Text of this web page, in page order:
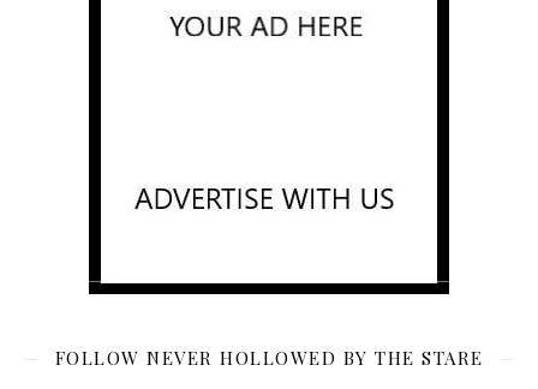
FOLLOW NEVER HOLLOWED BY THE STARE